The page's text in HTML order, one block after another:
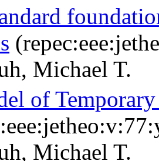
Michael T.
of
Michael T.